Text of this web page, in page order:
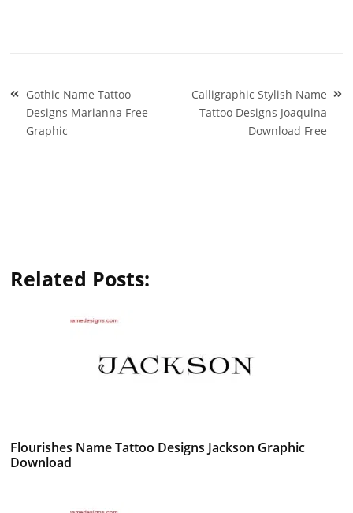
Post
navigation
Gothic Name Tattoo
Designs Marianna Free
Graphic
Calligraphic Stylish Name
Tattoo Designs Joaquina
Download Free
Related Posts:
Flourishes Name Tattoo Designs Jackson Graphic
Download